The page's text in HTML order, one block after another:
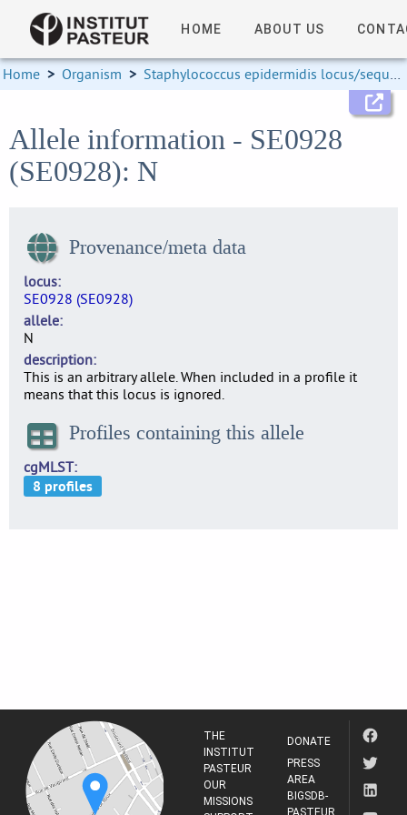
HOME ABOUT US
Home > Organism > Staphylococcus epidermidis locus/sequence definitions
Allele information - SE0928
(SE0928): N
Provenance/meta data
locus
SE0928 (SE0928)
allele
N
description
This is an arbitrary allele. When included in a profile it
means that this locus is ignored.
Profiles containing this allele
cgMLST
THE
INSTITUT
PASTEUR
OUR
MISSIONS
DONATE
PRESS
AREA
BIGSDB-